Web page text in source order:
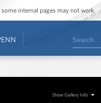
internal pages may not work.
Search
Show Gallery Info